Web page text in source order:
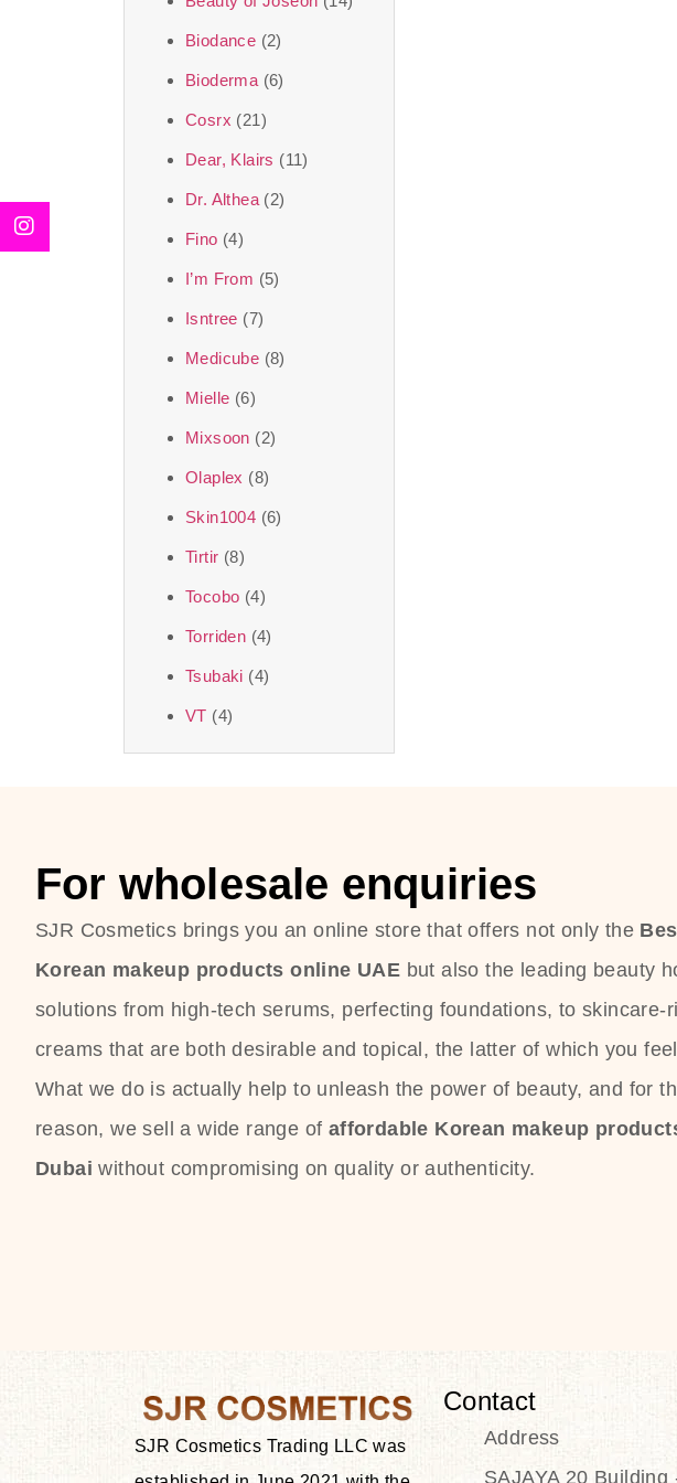
Biodance (2)
Bioderma (6)
Cosrx (21)
Dear, Klairs (11)
Dr. Althea (2)
Fino (4)
I’m From (5)
Isntree (7)
Medicube (8)
Mielle (6)
Mixsoon (2)
Olaplex (8)
Skin1004 (6)
Tirtir (8)
Tocobo (4)
Torriden (4)
Tsubaki (4)
VT (4)
For wholesale enquiries
SJR Cosmetics brings you an online store that offers not only the
Korean makeup products online UAE but also the leading beauty
solutions from high-tech serums, perfecting foundations, to skincare-
creams that are both desirable and topical, the latter of which you
What we do is actually help to unleash the power of beauty, and for
reason, we sell a wide range of affordable Korean makeup
Dubai without compromising on quality or authenticity.
SJR Cosmetics Trading LLC was
Contact
Address
SAJAYA 20 Building